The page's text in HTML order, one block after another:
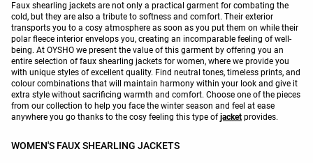
Faux shearling jackets are not only a practical garment for combating the
cold, but they are also a tribute to softness and comfort. Their exterior
transports you to a cosy atmosphere as soon as you put them on while their
polar fleece interior envelops you, creating an incomparable feeling of well-
being. At OYSHO we present the value of this garment by offering you an
entire selection of faux shearling jackets for women, where we provide you
with unique styles of excellent quality. Find neutral tones, timeless prints, and
colour combinations that will maintain harmony within your look and give it
extra style without sacrificing warmth and comfort. Choose one of the pieces
from our collection to help you face the winter season and feel at ease
anywhere you go thanks to the cosy feeling this type ofjacket provides.
WOMEN'S FAUX SHEARLING JACKETS